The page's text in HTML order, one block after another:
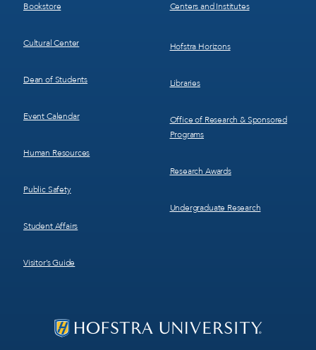
Bookstore
Cultural Center
Dean of Students
Event Calendar
Human Resources
Public Safety
Student Affairs
Visitor’s Guide
Centers and Institutes
Hofstra Horizons
Libraries
Office of Research & Sponsored
Programs
Research Awards
Undergraduate Research